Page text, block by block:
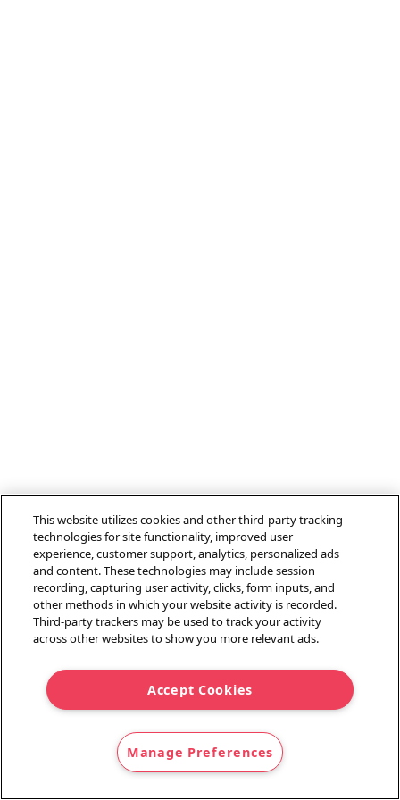
This website utilizes cookies and other third-party tracking
technologies for site functionality, improved user
experience, customer support, analytics, personalized ads
and content. These technologies may include session
recording, capturing user activity, clicks, form inputs, and
other methods in which your website activity is recorded.
Third-party trackers may be used to track your activity
across other websites to show you more relevant ads.
Accept Cookies
Manage Preferences